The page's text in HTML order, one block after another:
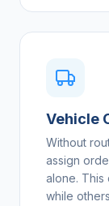
Vehicle
Without
assign
alone.
while